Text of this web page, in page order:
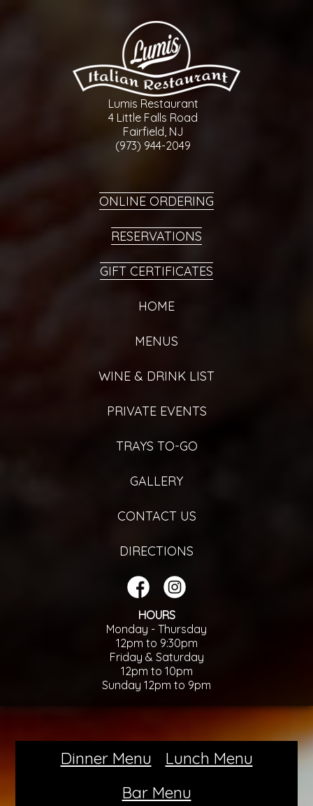
Lumis Restaurant
4 Little Falls Road
Fairfield, NJ
(973) 944-2049
ONLINE ORDERING
RESERVATIONS
GIFT CERTIFICATES
HOME
MENUS
WINE & DRINK LIST
PRIVATE EVENTS
TRAYS TO-GO
GALLERY
CONTACT US
DIRECTIONS
HOURS
Monday - Thursday
12pm to 9:30pm
Friday & Saturday
12pm to 10pm
Sunday 12pm to 9pm
Dinner Menu
Lunch Menu
Bar Menu